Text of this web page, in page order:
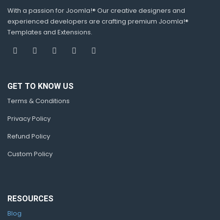
With a passion for Joomla!® Our creative designers and
experienced developers are crafting premium Joomla!®
Templates and Extensions.
GET TO KNOW US
Terms & Conditions
Privacy Policy
Refund Policy
Custom Policy
RESOURCES
Blog